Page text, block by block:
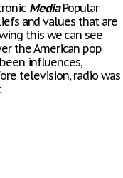
MediaPopular
and values that are
this we can see
the American pop
influences,
television, radio was